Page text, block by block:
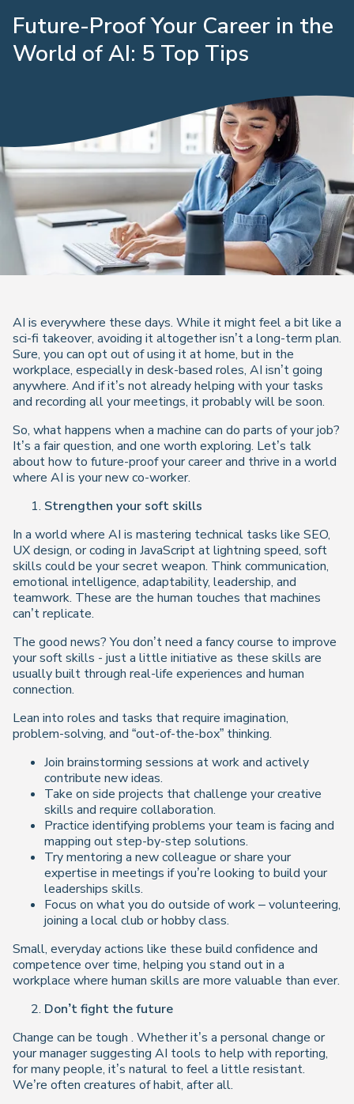
Future-Proof Your Career in the
World of AI: 5 Top Tips
AI is everywhere these days. While it might feel a bit like a
sci-fi takeover, avoiding it altogether isn’t a long-term plan.
Sure, you can opt out of using it at home, but in the
workplace, especially in desk-based roles, AI isn’t going
anywhere. And if it’s not already helping with your tasks
and recording all your meetings, it probably will be soon.
So, what happens when a machine can do parts of your job?
It’s a fair question, and one worth exploring. Let’s talk
about how to future-proof your career and thrive in a world
where AI is your new co-worker.
Strengthen your soft skills
In a world where AI is mastering technical tasks like SEO,
UX design, or coding in JavaScript at lightning speed, soft
skills could be your secret weapon. Think communication,
emotional intelligence, adaptability, leadership, and
teamwork. These are the human touches that machines
can’t replicate.
The good news? You don’t need a fancy course to improve
your soft skills - just a little initiative as these skills are
usually built through real-life experiences and human
connection.
Lean into roles and tasks that require imagination,
problem-solving, and “out-of-the-box” thinking.
Join brainstorming sessions at work and actively
contribute new ideas.
Take on side projects that challenge your creative
skills and require collaboration.
Practice identifying problems your team is facing and
mapping out step-by-step solutions.
Try mentoring a new colleague or share your
expertise in meetings if you’re looking to build your
leaderships skills.
Focus on what you do outside of work – volunteering,
joining a local club or hobby class.
Small, everyday actions like these build confidence and
competence over time, helping you stand out in a
workplace where human skills are more valuable than ever.
Don’t fight the future
Change can be tough . Whether it’s a personal change or
your manager suggesting AI tools to help with reporting,
for many people, it’s natural to feel a little resistant.
We’re often creatures of habit, after all.